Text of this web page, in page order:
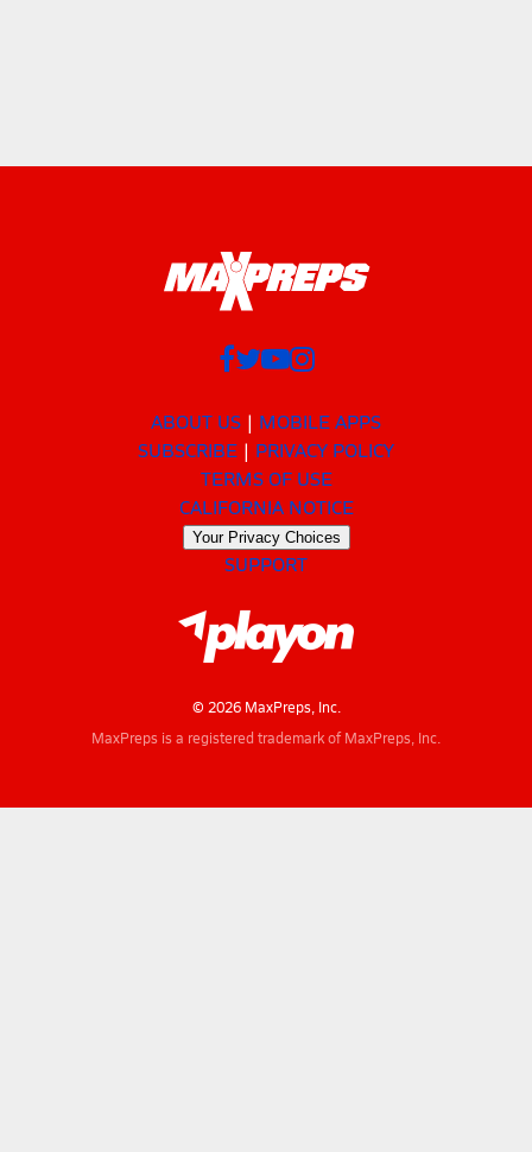
ABOUT US
MOBILE APPS
SUBSCRIBE
PRIVACY POLICY
TERMS OF USE
CALIFORNIA NOTICE
Your Privacy Choices
SUPPORT
© 2026 MaxPreps, Inc.
MaxPreps is a registered trademark of MaxPreps, Inc.